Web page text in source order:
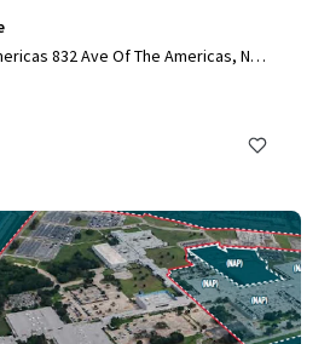
832 Ave Of The Americas, New